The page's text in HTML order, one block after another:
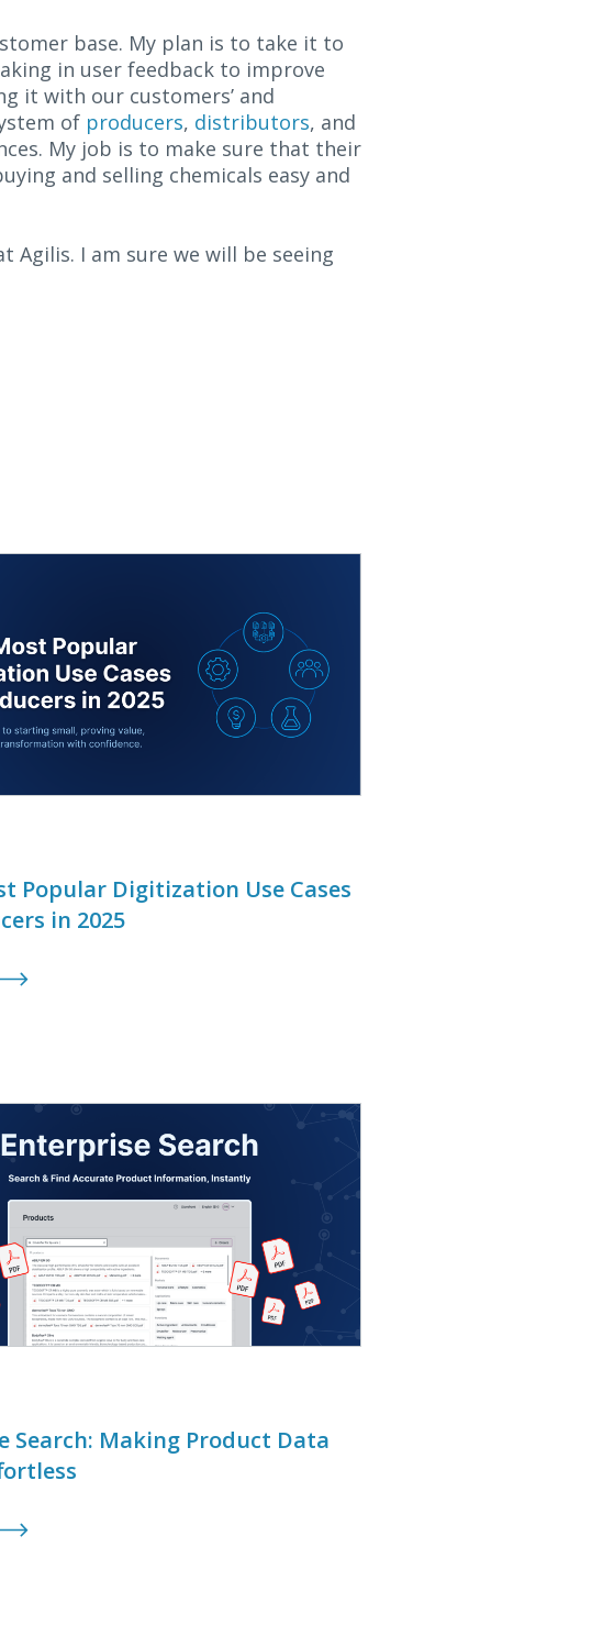
base. My plan is to take it to
in user feedback to improve
it with our customers’ and
of producers, distributors, and
My job is to make sure that their
and selling chemicals easy and
Agilis. I am sure we will be seeing
Popular Digitization Use Cases
in 2025
Search: Making Product Data